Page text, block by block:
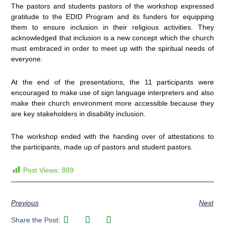
The pastors and students pastors of the workshop expressed
gratitude to the EDID Program and its funders for equipping
them to ensure inclusion in their religious activities. They
acknowledged that inclusion is a new concept which the church
must embraced in order to meet up with the spiritual needs of
everyone.
At the end of the presentations, the 11 participants were
encouraged to make use of sign language interpreters and also
make their church environment more accessible because they
are key stakeholders in disability inclusion.
The workshop ended with the handing over of attestations to
the participants, made up of pastors and student pastors.
Post Views: 889
Previous Next
Share the Post: